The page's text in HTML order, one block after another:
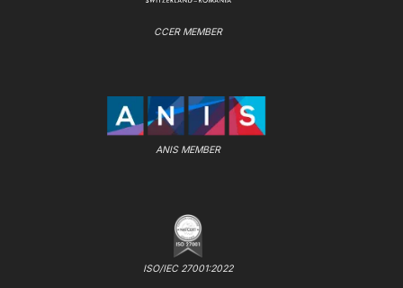
CCER MEMBER
ANIS MEMBER
ISO/IEC 27001:2022